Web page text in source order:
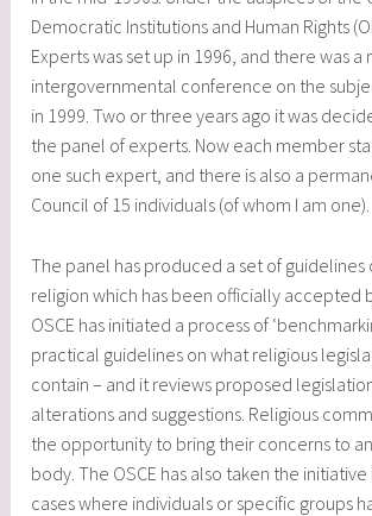
Democratic Institutions and Human Rights
Experts was set up in 1996, and there was a
intergovernmental conference on the
in 1999. Two or three years ago it was
the panel of experts. Now each member
one such expert, and there is also a
Council of 15 individuals (of whom I am one).
The panel has produced a set of guidelines
religion which has been officially accepted
OSCE has initiated a process of
practical guidelines on what religious
contain – and it reviews proposed
alterations and suggestions. Religious
the opportunity to bring their concerns to
body. The OSCE has also taken the
cases where individuals or specific groups